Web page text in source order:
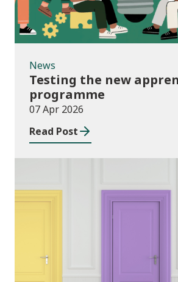
News
Testing the new
programme
07 Apr 2026
Read Post
News